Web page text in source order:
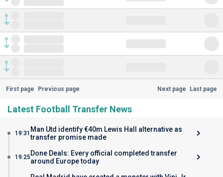
First page Previous page Next page Last page
Latest Football Transfer News
19:31 Man Utd identify €40m Lewis Hall alternative as
transfer promise made
19:25 Done Deals: Every official completed transfer
around Europe today